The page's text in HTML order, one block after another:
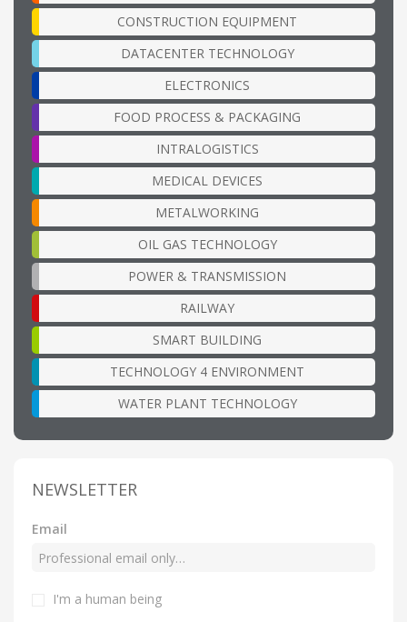
CONSTRUCTION EQUIPMENT
DATACENTER TECHNOLOGY
ELECTRONICS
FOOD PROCESS & PACKAGING
INTRALOGISTICS
MEDICAL DEVICES
METALWORKING
OIL GAS TECHNOLOGY
POWER & TRANSMISSION
RAILWAY
SMART BUILDING
TECHNOLOGY 4 ENVIRONMENT
WATER PLANT TECHNOLOGY
NEWSLETTER
Email
I'm a human being